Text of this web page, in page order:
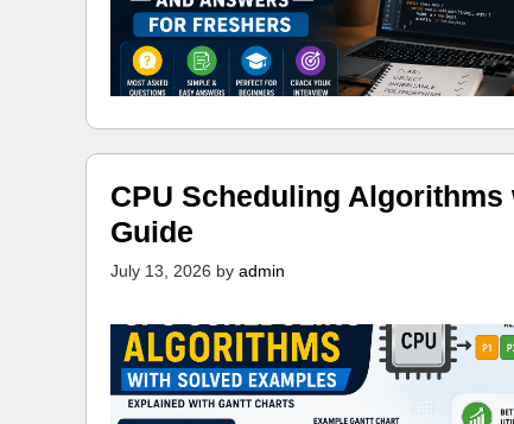
CPU Scheduling
Guide
July 13, 2026 by admin